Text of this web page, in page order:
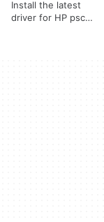
Install the latest
driver for HP psc